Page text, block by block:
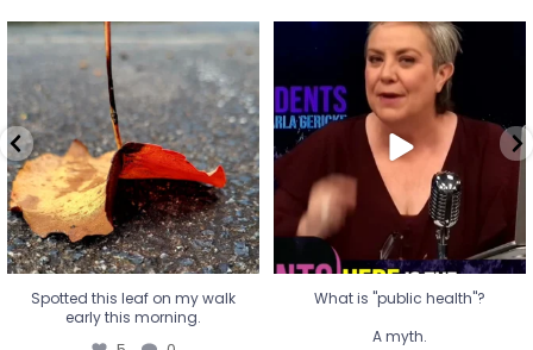
Spotted this leaf on my walk
early this morning.
5 0
Spotted this leaf on my walk
early this morning.
What is "public health"?
A myth.
...
17 1
What is "public health"?
A myth.